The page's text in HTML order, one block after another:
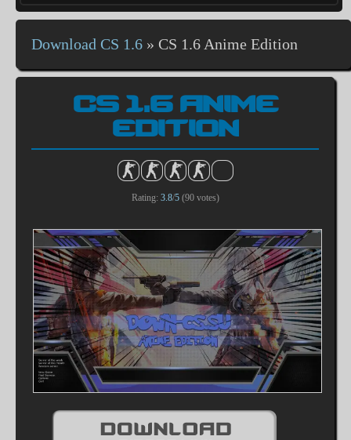
Download CS 1.6 » CS 1.6 Anime Edition
CS 1.6 ANIME
EDITION
Rating: 3.8/5(90votes)